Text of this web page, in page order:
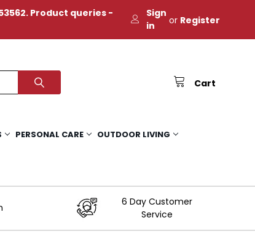
Product queries -
Sign
in
or Register
Cart
PERSONAL CARE OUTDOOR LIVING
6 Day Customer
Service